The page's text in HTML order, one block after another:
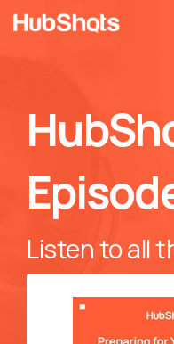
Listen to all